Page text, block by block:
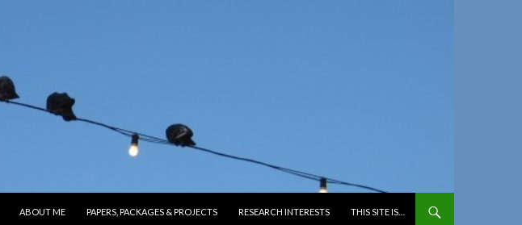
ABOUT ME
PAPERS, PACKAGES & PROJECTS RESEARCH INTERESTS THIS SITE IS…